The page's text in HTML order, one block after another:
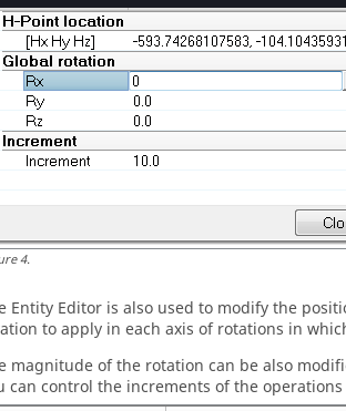
4.
Entity Editor is also used to modify the
to apply in each axis of rotations in
magnitude of the rotation can be also
can control the increments of the